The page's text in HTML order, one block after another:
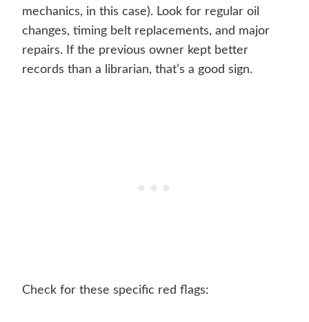
mechanics, in this case). Look for regular oil
changes, timing belt replacements, and major
repairs. If the previous owner kept better
records than a librarian, that’s a good sign.
Check for these specific red flags: